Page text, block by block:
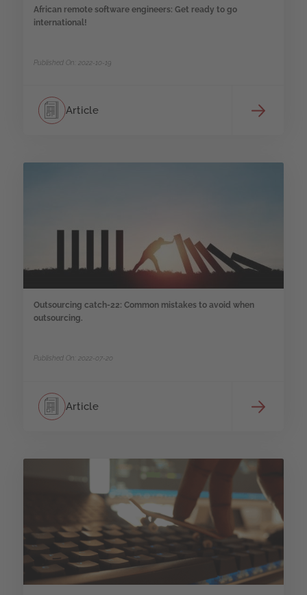
African remote software engineers: Get ready to go
international!
Published On: 2022-10-19
Article
Outsourcing catch-22: Common mistakes to avoid when
outsourcing.
Published On: 2022-07-20
Article